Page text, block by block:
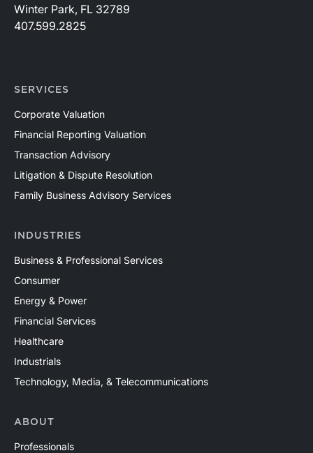
Winter Park, FL 32789
407.599.2825
SERVICES
Corporate Valuation
Financial Reporting Valuation
Transaction Advisory
Litigation & Dispute Resolution
Family Business Advisory Services
INDUSTRIES
Business & Professional Services
Consumer
Energy & Power
Financial Services
Healthcare
Industrials
Technology, Media, & Telecommunications
ABOUT
Professionals